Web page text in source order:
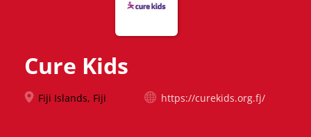
Cure Kids
Fiji Islands, Fiji https://curekids.org.fj/